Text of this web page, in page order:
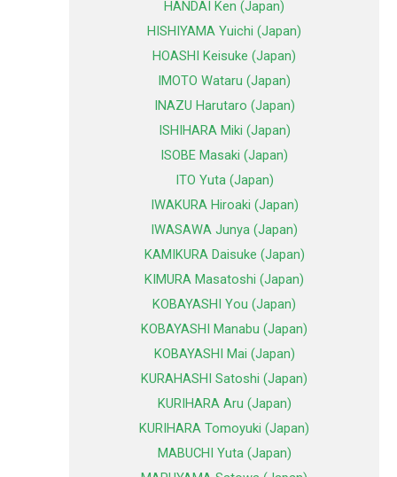
HANDAI Ken (Japan)
HISHIYAMA Yuichi (Japan)
HOASHI Keisuke (Japan)
IMOTO Wataru (Japan)
INAZU Harutaro (Japan)
ISHIHARA Miki (Japan)
ISOBE Masaki (Japan)
ITO Yuta (Japan)
IWAKURA Hiroaki (Japan)
IWASAWA Junya (Japan)
KAMIKURA Daisuke (Japan)
KIMURA Masatoshi (Japan)
KOBAYASHI You (Japan)
KOBAYASHI Manabu (Japan)
KOBAYASHI Mai (Japan)
KURAHASHI Satoshi (Japan)
KURIHARA Aru (Japan)
KURIHARA Tomoyuki (Japan)
MABUCHI Yuta (Japan)